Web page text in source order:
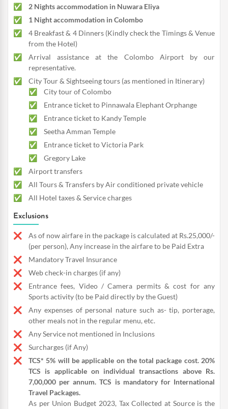
2 Nights accommodation in Nuwara Eliya
1 Night accommodation in Colombo
4 Breakfast & 4 Dinners (Kindly check the Timings & Venue
from the Hotel)
Arrival assistance at the Colombo Airport by our
representative.
City Tour & Sightseeing tours (as mentioned in Itinerary)
City tour of Colombo
Entrance ticket to Pinnawala Elephant Orphange
Entrance ticket to Kandy Temple
Seetha Amman Temple
Entrance ticket to Victoria Park
Gregory Lake
Airport transfers
All Tours & Transfers by Air conditioned private vehicle
All Hotel taxes & Service charges
Exclusions
As of now airfare in the package is calculated at Rs.25,000/-
(per person), Any increase in the airfare to be Paid Extra
Mandatory Travel Insurance
Web check-in charges (if any)
Entrance fees, Video / Camera permits & cost for any
Sports activity (to be Paid directly by the Guest)
Any expenses of personal nature such as- tip, porterage,
other meals not in the regular menu, etc.
Any Service not mentioned in Inclusions
Surcharges (if Any)
TCS* 5% will be applicable on the total package cost. 20%
TCS is applicable on individual transactions above Rs.
7,00,000 per annum. TCS is mandatory for International
Travel Packages.
As per Union Budget 2023, Tax Collected at Source is the